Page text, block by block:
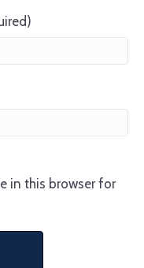
in this browser for